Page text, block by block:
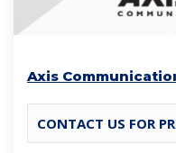
Axis
CONTACT US FOR